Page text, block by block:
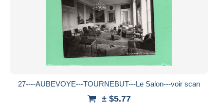
27----AUBEVOYE---TOURNEBUT---Le Salon---voir scan
± $5.77